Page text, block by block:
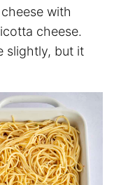
with
cheese.
slightly, but it